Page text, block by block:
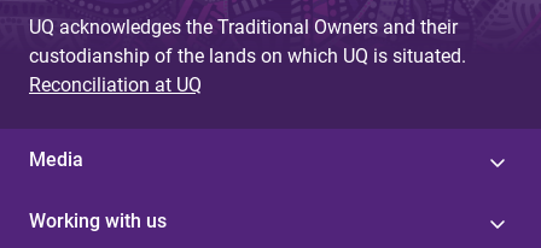
UQ acknowledges the Traditional Owners and their
custodianship of the lands on which UQ is situated.
Reconciliation at UQ
Media
Working with us